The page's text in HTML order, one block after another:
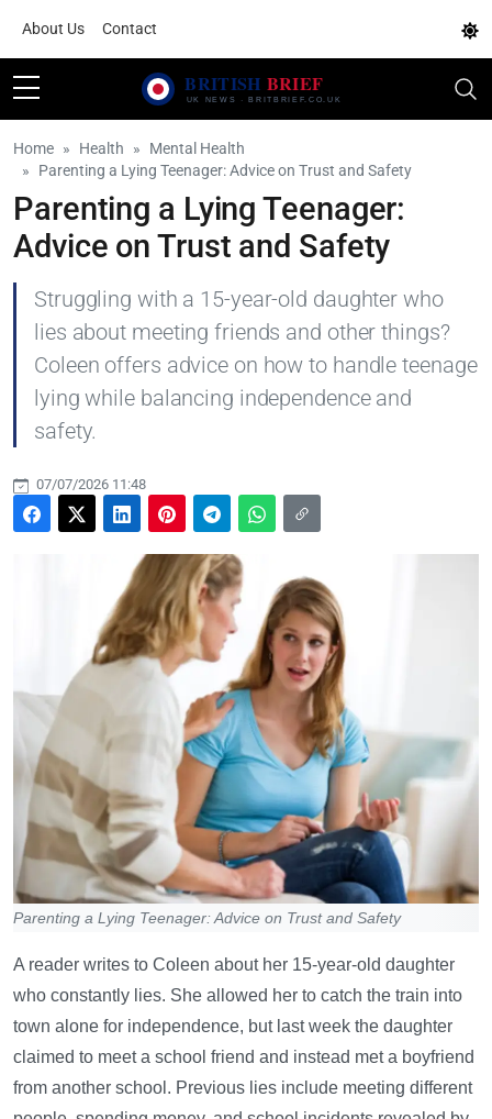
About Us Contact
Home Health
Mental Health
Parenting a Lying Teenager: Advice on Trust and Safety
Parenting a Lying Teenager:
Advice on Trust and Safety
Struggling with a 15-year-old daughter who
lies about meeting friends and other things?
Coleen offers advice on how to handle teenage
lying while balancing independence and
safety.
07/07/2026 11:48
Parenting a Lying Teenager: Advice on Trust and Safety
A reader writes to Coleen about her 15-year-old daughter
who constantly lies. She allowed her to catch the train into
town alone for independence, but last week the daughter
claimed to meet a school friend and instead met a boyfriend
from another school. Previous lies include meeting different